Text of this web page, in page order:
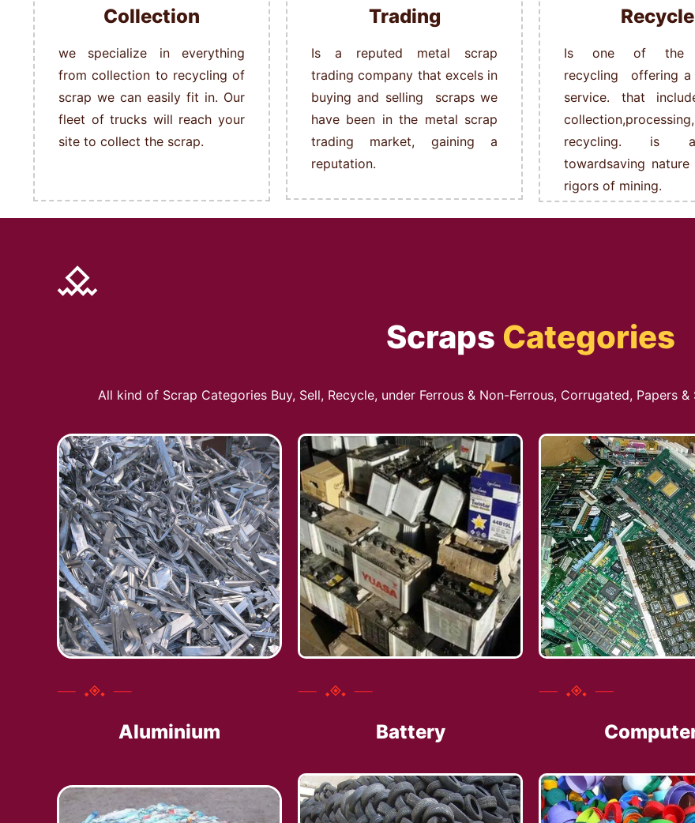
Collection
we specialize in everything
from collection to recycling of
scrap we can easily fit in. Our
fleet of trucks will reach your
site to collect the scrap.
Trading
Is a reputed metal scrap
trading company that excels in
buying and selling scraps we
have been in the metal scrap
trading market, gaining a
reputation.
Recycle
Is one of the
recycling offering a
service. that
collection,processing,
recycling. is
towardsaving
rigors of mining.
Scraps Categories
All kind of Scrap Categories Buy, Sell, Recycle, under Ferrous & Non-Ferrous, Corrugated, Papers
Aluminium Battery